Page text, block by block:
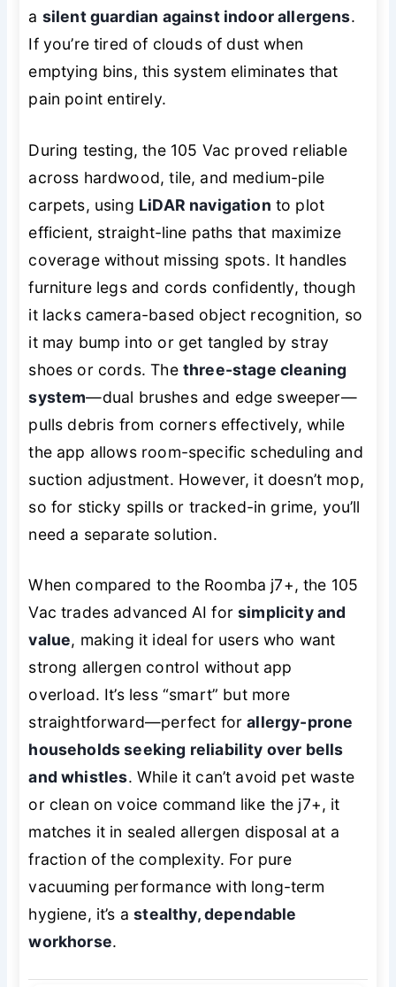
a silent guardian against indoor allergens.
If you’re tired of clouds of dust when
emptying bins, this system eliminates that
pain point entirely.
During testing, the 105 Vac proved reliable
across hardwood, tile, and medium-pile
carpets, using LiDAR navigation to plot
efficient, straight-line paths that maximize
coverage without missing spots. It handles
furniture legs and cords confidently, though
it lacks camera-based object recognition, so
it may bump into or get tangled by stray
shoes or cords. The three-stage cleaning
system—dual brushes and edge sweeper—
pulls debris from corners effectively, while
the app allows room-specific scheduling and
suction adjustment. However, it doesn’t mop,
so for sticky spills or tracked-in grime, you’ll
need a separate solution.
When compared to the Roomba j7+, the 105
Vac trades advanced AI forsimplicity and
value, making it ideal for users who want
strong allergen control without app
overload. It’s less “smart” but more
straightforward—perfect forallergy-prone
households seeking reliability over bells
and whistles. While it can’t avoid pet waste
or clean on voice command like the j7+, it
matches it in sealed allergen disposal at a
fraction of the complexity. For pure
vacuuming performance with long-term
hygiene, it’s astealthy, dependable
workhorse.